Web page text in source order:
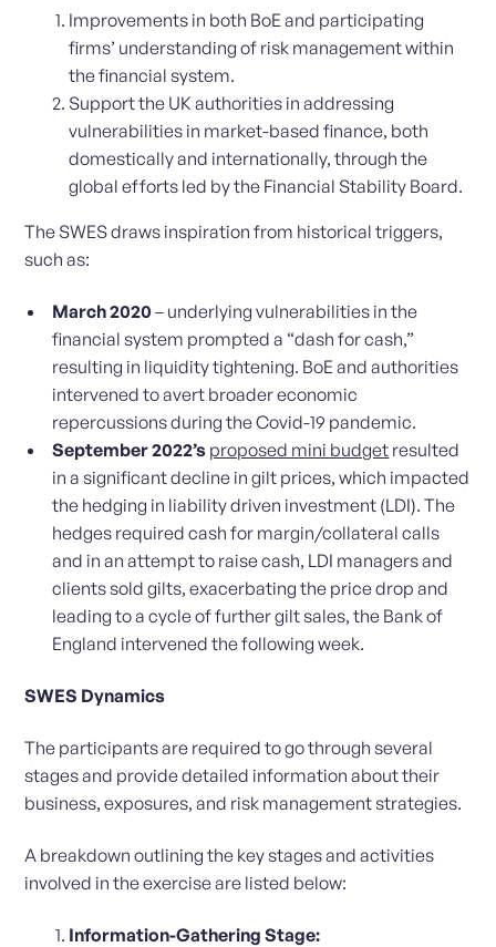
Improvements in both BoE and participating
firms’ understanding of risk management within
the financial system.
Support the UK authorities in addressing
vulnerabilities in market-based finance, both
domestically and internationally, through the
global efforts led by the Financial Stability Board.
The SWES draws inspiration from historical triggers,
such as:
March 2020 – underlying vulnerabilities in the
financial system prompted a “dash for cash,”
resulting in liquidity tightening. BoE and authorities
intervened to avert broader economic
repercussions during the Covid-19 pandemic.
September 2022’s proposed mini budget resulted
in a significant decline in gilt prices, which impacted
the hedging in liability driven investment (LDI). The
hedges required cash for margin/collateral calls
and in an attempt to raise cash, LDI managers and
clients sold gilts, exacerbating the price drop and
leading to a cycle of further gilt sales, the Bank of
England intervened the following week.
SWES Dynamics
The participants are required to go through several
stages and provide detailed information about their
business, exposures, and risk management strategies.
A breakdown outlining the key stages and activities
involved in the exercise are listed below:
Information-Gathering Stage: